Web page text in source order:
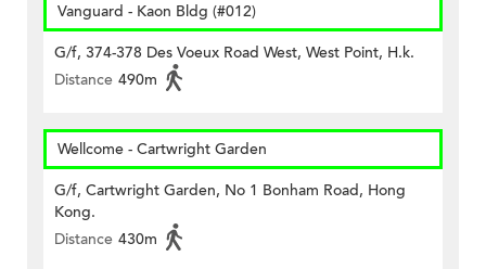
Vanguard - Kaon Bldg (#012)
G/f, 374-378 Des Voeux Road West, West Point, H.k.
Distance 490m
Wellcome - Cartwright Garden
G/f, Cartwright Garden, No 1 Bonham Road, Hong
Kong.
Distance 430m